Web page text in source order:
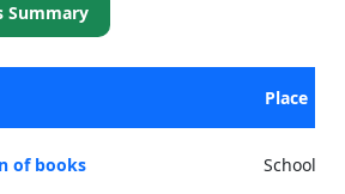
Summary
Place
of books Schools